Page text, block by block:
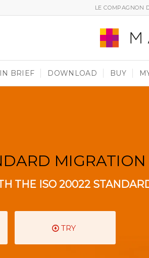
LE COMPAGNON
IN BRIEF DOWNLOAD BUY
MIGRATION
THE ISO 20022
TRY